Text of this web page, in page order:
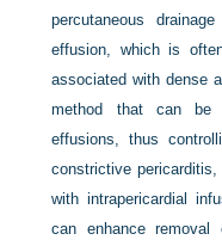
percutaneous
effusion, which is
associated with dense
method that can be
effusions, thus
constrictive
with intrapericardial
can enhance